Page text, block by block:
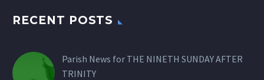
RECENT POSTS
Parish News for THE NINETH SUNDAY AFTER
TRINITY